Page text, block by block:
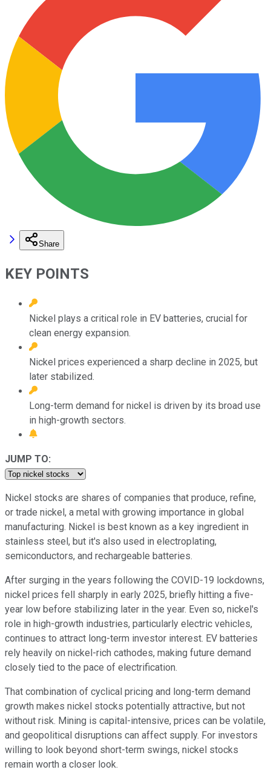
Share
KEY POINTS
Nickel plays a critical role in EV batteries, crucial for
clean energy expansion.
Nickel prices experienced a sharp decline in 2025, but
later stabilized.
Long-term demand for nickel is driven by its broad use
in high-growth sectors.
JUMP TO:
Nickel stocks are shares of companies that produce, refine,
or trade nickel, a metal with growing importance in global
manufacturing. Nickel is best known as a key ingredient in
stainless steel, but it's also used in electroplating,
semiconductors, and rechargeable batteries.
After surging in the years following the COVID-19 lockdowns,
nickel prices fell sharply in early 2025, briefly hitting a five-
year low before stabilizing later in the year. Even so, nickel's
role in high-growth industries, particularly electric vehicles,
continues to attract long-term investor interest. EV batteries
rely heavily on nickel-rich cathodes, making future demand
closely tied to the pace of electrification.
That combination of cyclical pricing and long-term demand
growth makes nickel stocks potentially attractive, but not
without risk. Mining is capital-intensive, prices can be volatile,
and geopolitical disruptions can affect supply. For investors
willing to look beyond short-term swings, nickel stocks
remain worth a closer look.